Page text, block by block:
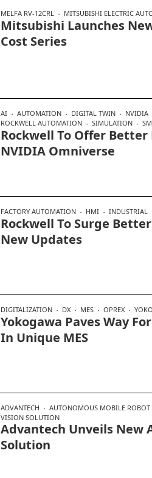
MELFA RV-12CRL MITSUBISHI ELECTRIC
Mitsubishi Launches
Cost Series
AI AUTOMATION DIGITAL TWIN NVIDIA
ROCKWELL AUTOMATION
SIMULATION
Rockwell To Offer Better
NVIDIA Omniverse
FACTORY AUTOMATION HMI INDUSTRIAL
Rockwell To Surge
New Updates
DIGITALIZATION DX MES OPREX
Yokogawa Paves Way
In Unique MES
ADVANTECH AUTONOMOUS MOBILE ROBOT
VISION SOLUTION
Advantech Unveils New
Solution